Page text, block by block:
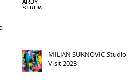
MILJAN SUKNOVIC Studio
Visit 2023